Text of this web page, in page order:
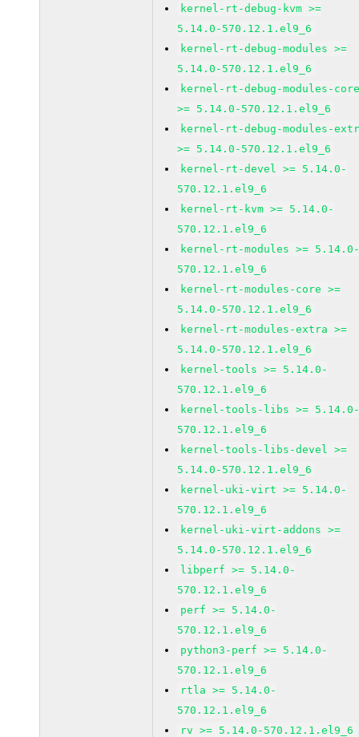
kernel-rt-debug-kvm >=
5.14.0-570.12.1.el9_6
kernel-rt-debug-modules >=
5.14.0-570.12.1.el9_6
kernel-rt-debug-modules-
>= 5.14.0-570.12.1.el9_6
kernel-rt-debug-modules-
>= 5.14.0-570.12.1.el9_6
kernel-rt-devel >= 5.14.0-
570.12.1.el9_6
kernel-rt-kvm >= 5.14.0-
570.12.1.el9_6
kernel-rt-modules >=
570.12.1.el9_6
kernel-rt-modules-core >=
5.14.0-570.12.1.el9_6
kernel-rt-modules-extra >=
5.14.0-570.12.1.el9_6
kernel-tools >= 5.14.0-
570.12.1.el9_6
kernel-tools-libs >=
570.12.1.el9_6
kernel-tools-libs-devel >=
5.14.0-570.12.1.el9_6
kernel-uki-virt >= 5.14.0-
570.12.1.el9_6
kernel-uki-virt-addons >=
5.14.0-570.12.1.el9_6
libperf >= 5.14.0-
570.12.1.el9_6
perf >= 5.14.0-
570.12.1.el9_6
python3-perf >= 5.14.0-
570.12.1.el9_6
rtla >= 5.14.0-
570.12.1.el9_6
rv >= 5.14.0-570.12.1.el9_6